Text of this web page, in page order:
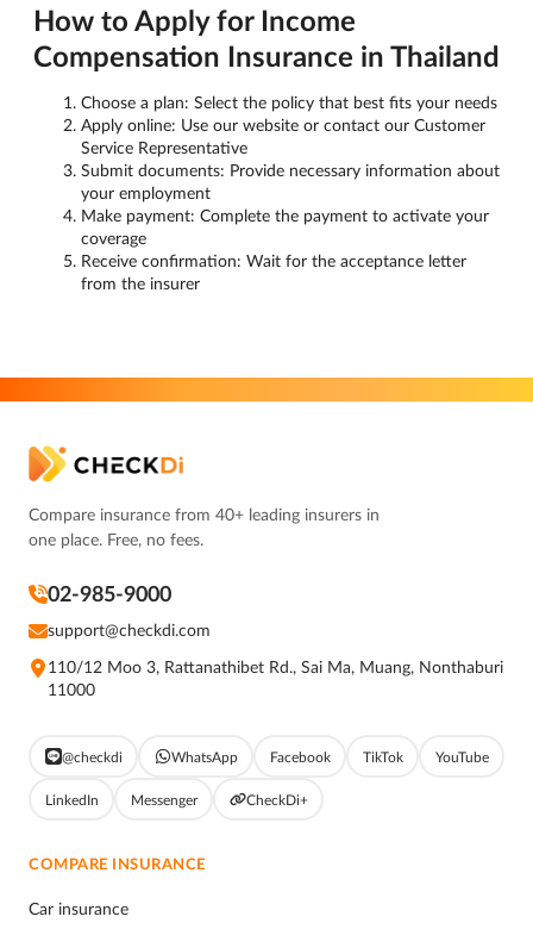
How to Apply for Income
Compensation Insurance in Thailand
Choose a plan: Select the policy that best fits your needs
Apply online: Use our website or contact our Customer
Service Representative
Submit documents: Provide necessary information about
your employment
Make payment: Complete the payment to activate your
coverage
Receive confirmation: Wait for the acceptance letter
from the insurer
Compare insurance from 40+ leading insurers in
one place. Free, no fees.
02-985-9000
support@checkdi.com
110/12 Moo 3, Rattanathibet Rd., Sai Ma, Muang, Nonthaburi
11000
@checkdi WhatsApp Facebook TikTok YouTube
LinkedIn Messenger CheckDi+
COMPARE INSURANCE
Car insurance